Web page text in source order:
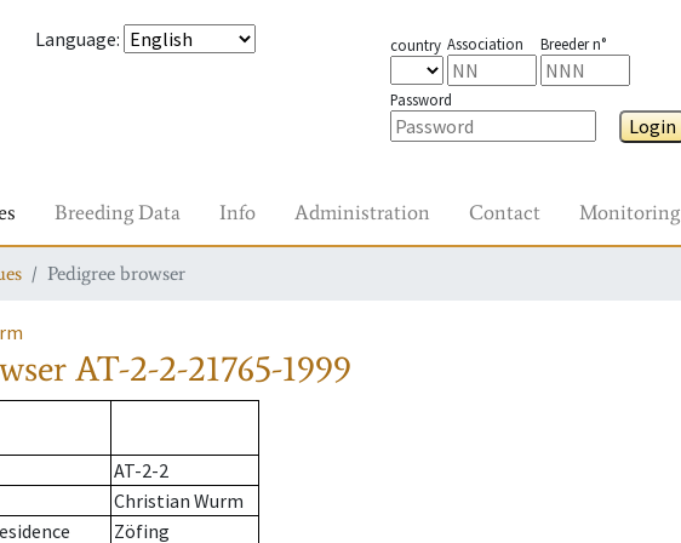
Language: country Association Breeder n°
Password
Login
Breeding Data Info Administration Contact Monitoring
Pedigree browser
AT-2-2-21765-1999
AT-2-2
Christian Wurm
Zöfing